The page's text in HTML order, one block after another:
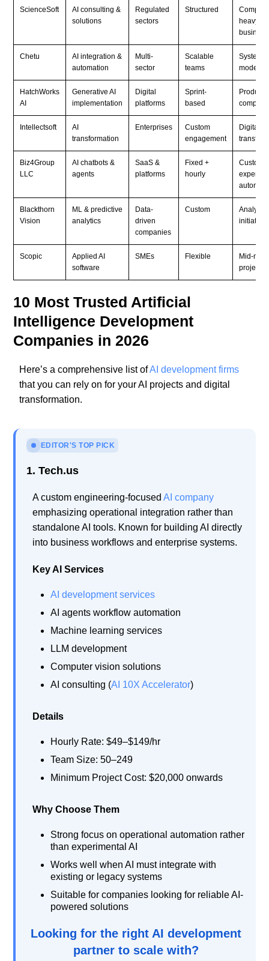
ScienceSoft
AI consulting &
solutions
Regulated
sectors
Structured
heavy
Chetu
AI integration &
automation
Multi-
sector
Scalable
teams
System
HatchWorks
AI
Generative AI
implementation
Digital
platforms
Sprint-
based
Product
Intellectsoft
AI
transformation
Enterprises
Custom
engagement
Digital
Biz4Group
LLC
AI chatbots &
agents
SaaS &
platforms
Fixed +
hourly
Blackthorn
Vision
ML & predictive
analytics
Data-
driven
companies
Custom
Analytics
initiatives
Scopic
Applied AI
software
SMEs Flexible
Mid-
projects
10 Most Trusted Artificial
Intelligence Development
Companies in 2026
Here’s a comprehensive list ofAI development firms
that you can rely on for your AI projects and digital
transformation.
EDITOR'S TOP PICK
1. Tech.us
A custom engineering-focused AI company
emphasizing operational integration rather than
standalone AI tools. Known for building AI directly
into business workflows and enterprise systems.
Key AI Services
AI development services
AI agents workflow automation
Machine learning services
LLM development
Computer vision solutions
AI consulting (AI 10X Accelerator)
Details
Hourly Rate: $49–$149/hr
Team Size: 50–249
Minimum Project Cost: $20,000 onwards
Why Choose Them
Strong focus on operational automation rather
than experimental AI
Works well when AI must integrate with
existing or legacy systems
Suitable for companies looking for reliable AI-
powered solutions
Looking for the right AI development
partner to scale with?